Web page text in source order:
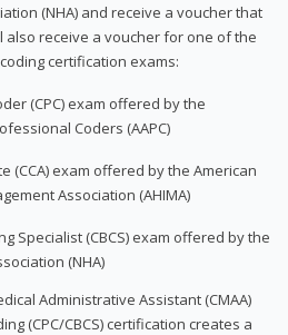
(NHA) and receive a voucher that
also receive a voucher for one of the
certification exams:
(CPC) exam offered by the
Coders (AAPC)
(CCA) exam offered by the American
Association (AHIMA)
Specialist (CBCS) exam offered by the
(NHA)
Administrative Assistant (CMAA)
(CPC/CBCS) certification creates a